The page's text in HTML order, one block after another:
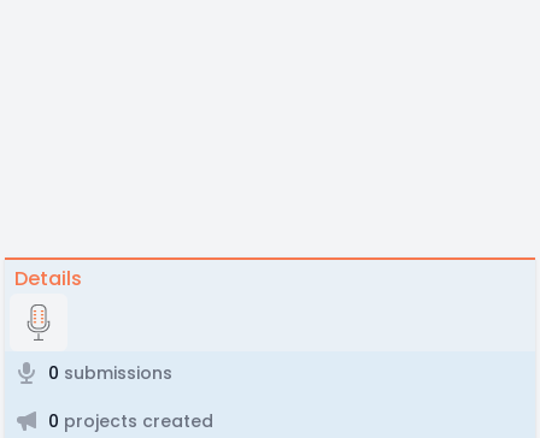
Details
0 submissions
0 projects created